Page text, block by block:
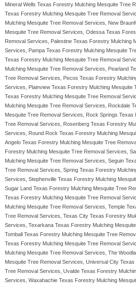
Mineral Wells Texas Forestry Mulching Mesquite Tree
Texas Forestry Mulching Mesquite Tree Removal
Mulching Mesquite Tree Removal Services, New
Mesquite Tree Removal Services, Odessa Texas
Removal Services, Palestine Texas Forestry Mulching
Services, Pampa Texas Forestry Mulching Mesquite
Texas Forestry Mulching Mesquite Tree Removal
Mulching Mesquite Tree Removal Services, Pearland
Tree Removal Services, Pecos Texas Forestry
Services, Plainview Texas Forestry Mulching Mesquite
Texas Forestry Mulching Mesquite Tree Removal
Mulching Mesquite Tree Removal Services, Rockdale
Mesquite Tree Removal Services, Rock Springs Texas
Tree Removal Services, Rosenberg Texas Forestry
Services, Round Rock Texas Forestry Mulching
Angelo Texas Forestry Mulching Mesquite Tree
Forestry Mulching Mesquite Tree Removal Services,
Mulching Mesquite Tree Removal Services, Seguin
Tree Removal Services, Spring Texas Forestry
Services, Stephenville Texas Forestry Mulching
Sugar Land Texas Forestry Mulching Mesquite Tree
Texas Forestry Mulching Mesquite Tree Removal
Mulching Mesquite Tree Removal Services, Temple
Tree Removal Services, Texas City Texas Forestry
Services, Texarkana Texas Forestry Mulching
Tomball Texas Forestry Mulching Mesquite Tree
Texas Forestry Mulching Mesquite Tree Removal
Mulching Mesquite Tree Removal Services, The
Mesquite Tree Removal Services, Universal City
Tree Removal Services, Uvalde Texas Forestry
Services, Waxahachie Texas Forestry Mulching